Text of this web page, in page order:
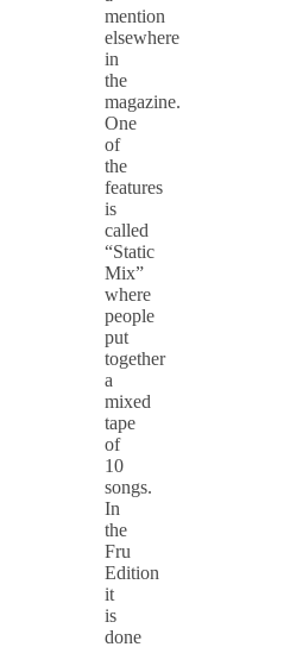
mention
elsewhere
in
the
magazine.
One
of
the
features
is
called
“Static
Mix”
where
people
put
together
a
mixed
tape
of
10
songs.
In
the
Fru
Edition
it
is
done